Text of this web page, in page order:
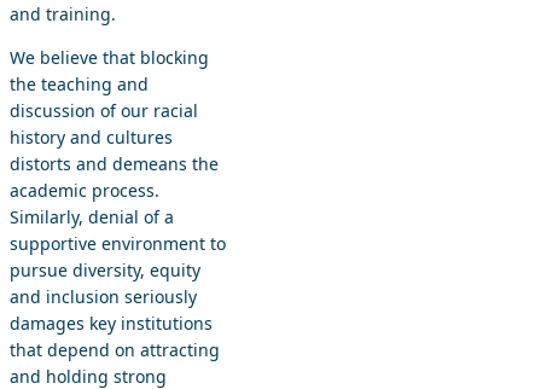
and training.
We believe that blocking
the teaching and
discussion of our racial
history and cultures
distorts and demeans the
academic process.
Similarly, denial of a
supportive environment to
pursue diversity, equity
and inclusion seriously
damages key institutions
that depend on attracting
and holding strong